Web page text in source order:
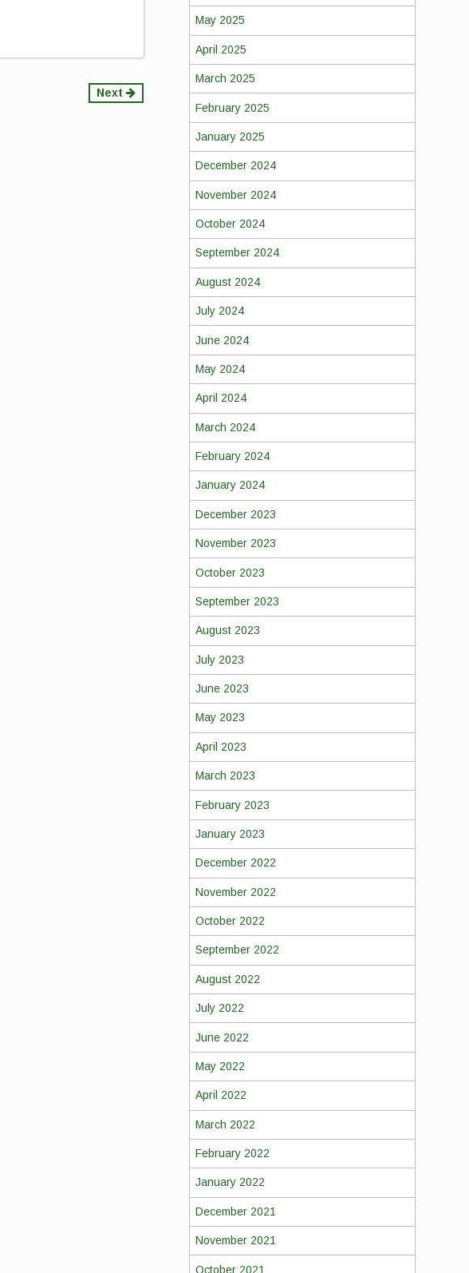
Next
May 2025
April 2025
March 2025
February 2025
January 2025
December 2024
November 2024
October 2024
September 2024
August 2024
July 2024
June 2024
May 2024
April 2024
March 2024
February 2024
January 2024
December 2023
November 2023
October 2023
September 2023
August 2023
July 2023
June 2023
May 2023
April 2023
March 2023
February 2023
January 2023
December 2022
November 2022
October 2022
September 2022
August 2022
July 2022
June 2022
May 2022
April 2022
March 2022
February 2022
January 2022
December 2021
November 2021
October 2021